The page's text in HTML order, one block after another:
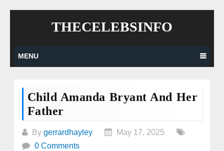
THECELEBSINFO
MENU
Child Amanda Bryant And Her
Father
By gerrardhayley
May 17, 2025
0 Comments